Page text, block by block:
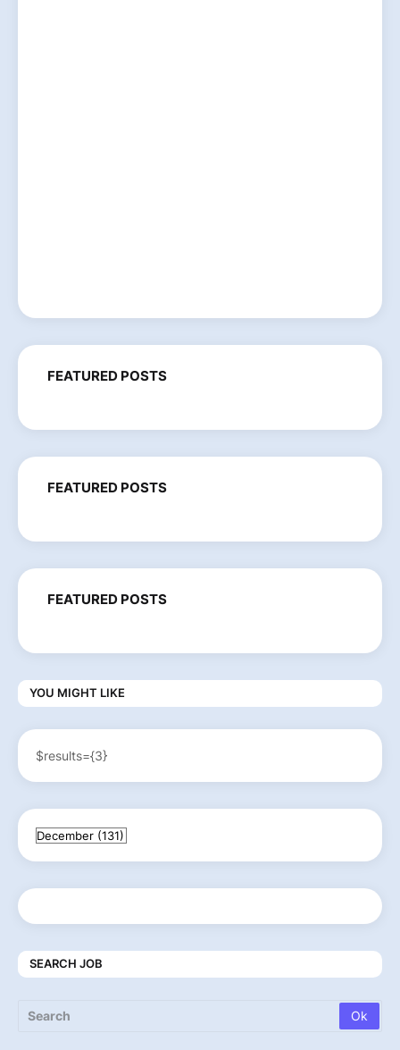
FEATURED POSTS
FEATURED POSTS
FEATURED POSTS
YOU MIGHT LIKE
$results={3}
SEARCH JOB